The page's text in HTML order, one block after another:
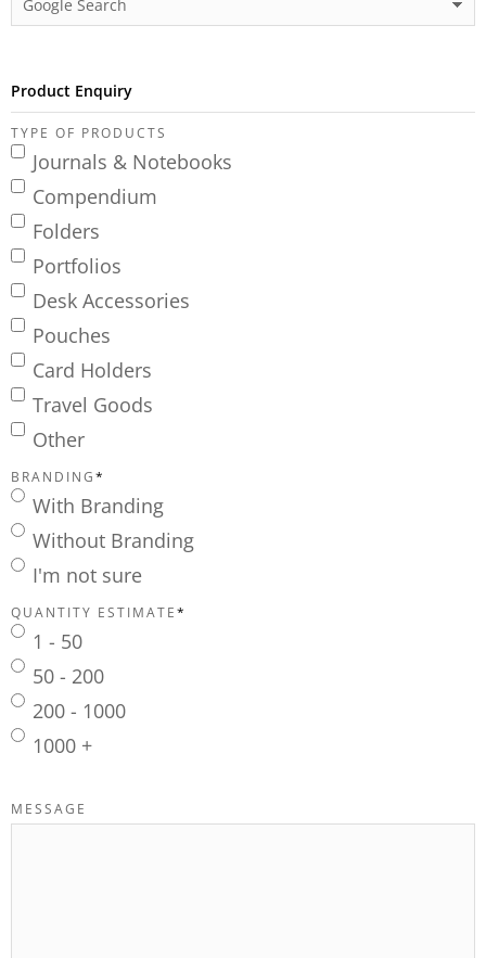
Product Enquiry
TYPE OF PRODUCTS
Journals & Notebooks
Compendium
Folders
Portfolios
Desk Accessories
Pouches
Card Holders
Travel Goods
Other
BRANDING*
With Branding
Without Branding
I'm not sure
QUANTITY ESTIMATE*
1 - 50
50 - 200
200 - 1000
1000 +
MESSAGE